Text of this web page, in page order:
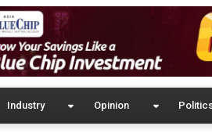
Industry Opinion